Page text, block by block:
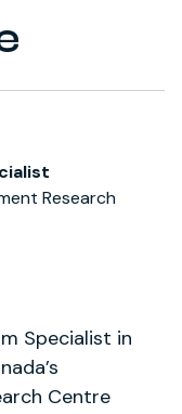
Research
Specialist in
Centre